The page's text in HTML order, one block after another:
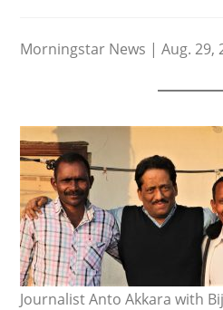
Morningstar News | Aug. 29,
Journalist Anto Akkara with